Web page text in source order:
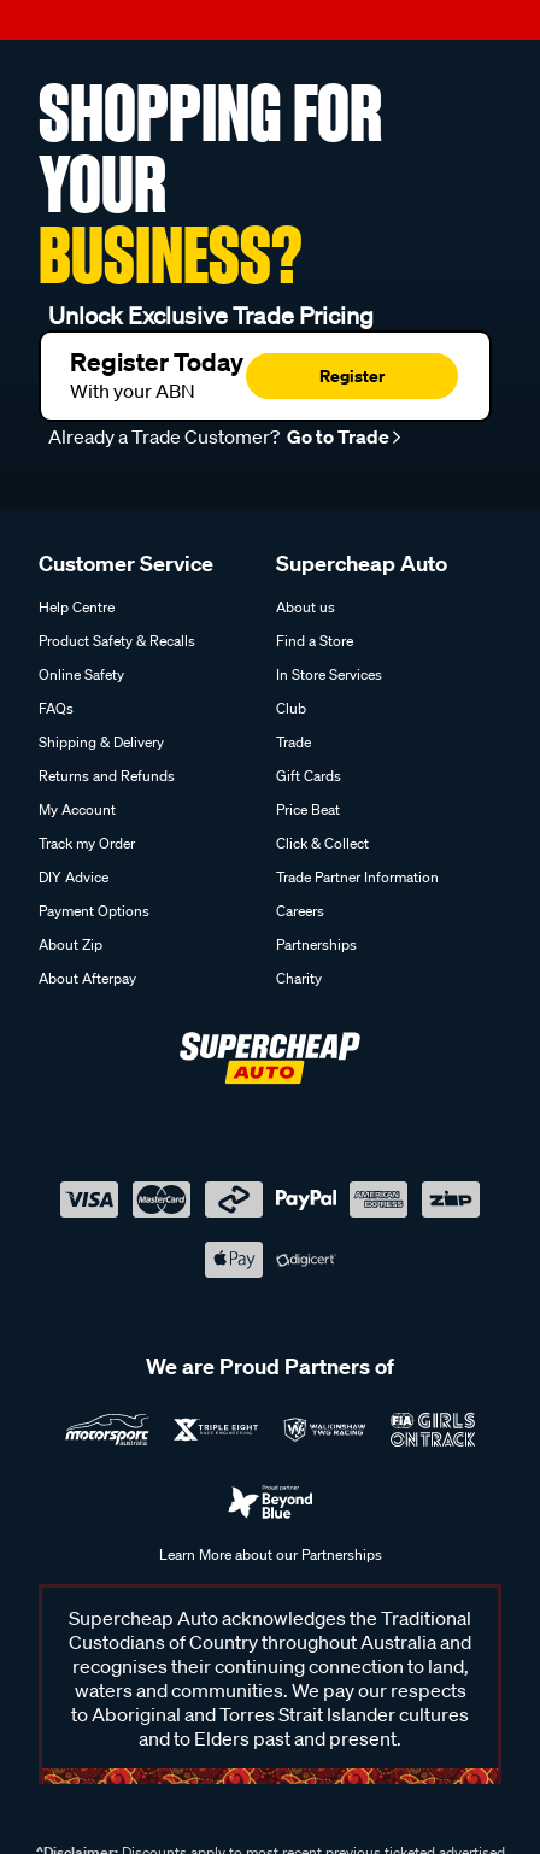
SHOPPING FOR
YOUR
BUSINESS?
Unlock Exclusive Trade Pricing
Register Today
With your ABN
Register
Already a Trade Customer? Go to Trade
Customer Service
Help Centre
Product Safety & Recalls
Online Safety
FAQs
Shipping & Delivery
Returns and Refunds
My Account
Track my Order
DIY Advice
Payment Options
About Zip
About Afterpay
Supercheap Auto
About us
Find a Store
In Store Services
Club
Trade
Gift Cards
Price Beat
Click & Collect
Trade Partner Information
Careers
Partnerships
Charity
We are Proud Partners of
Learn More about our Partnerships
Supercheap Auto acknowledges the Traditional
Custodians of Country throughout Australia and
recognises their continuing connection to land,
waters and communities. We pay our respects
to Aboriginal and Torres Strait Islander cultures
and to Elders past and present.